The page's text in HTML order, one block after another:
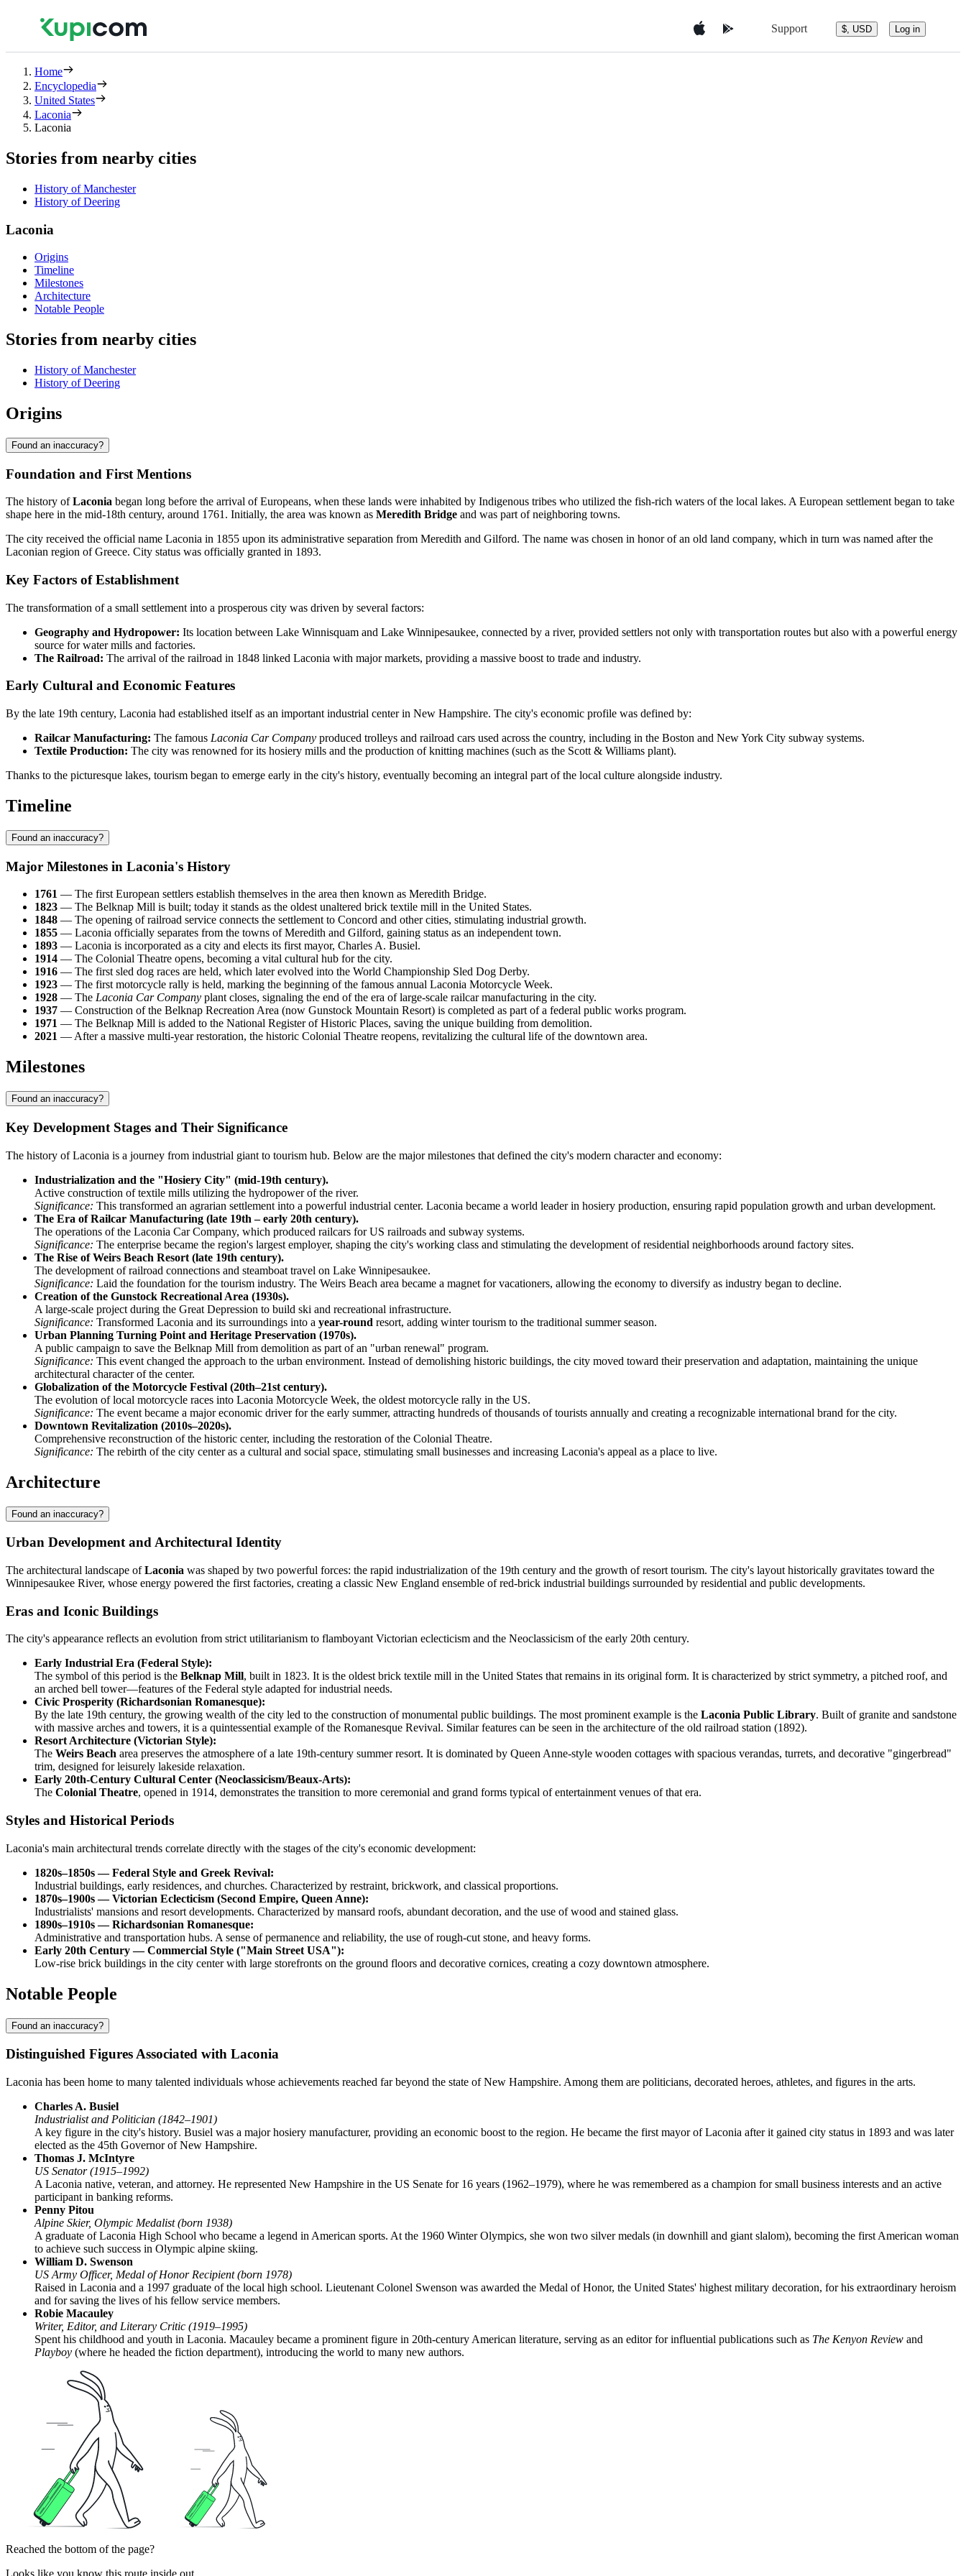
Support $, USD Log in
Home
Encyclopedia
United States
Laconia
Laconia
Stories from nearby cities
History of Manchester
History of Deering
Laconia
Origins
Timeline
Milestones
Architecture
Notable People
Stories from nearby cities
History of Manchester
History of Deering
Origins
Found an inaccuracy?
Foundation and First Mentions
The history ofLaconia began long before the arrival of Europeans, when these lands were inhabited by Indigenous tribes who utilized the fish-rich waters of the local lakes. A European settlement began to take
shape here in the mid-18th century, around 1761. Initially, the area was known as Meredith Bridge and was part of neighboring towns.
The city received the official name Laconia in 1855 upon its administrative separation from Meredith and Gilford. The name was chosen in honor of an old land company, which in turn was named after the
Laconian region of Greece. City status was officially granted in 1893.
Key Factors of Establishment
The transformation of a small settlement into a prosperous city was driven by several factors:
Geography and Hydropower: Its location between Lake Winnisquam and Lake Winnipesaukee, connected by a river, provided settlers not only with transportation routes but also with a powerful energy
source for water mills and factories.
The Railroad: The arrival of the railroad in 1848 linked Laconia with major markets, providing a massive boost to trade and industry.
Early Cultural and Economic Features
By the late 19th century, Laconia had established itself as an important industrial center in New Hampshire. The city's economic profile was defined by:
Railcar Manufacturing: The famous Laconia Car Company produced trolleys and railroad cars used across the country, including in the Boston and New York City subway systems.
Textile Production: The city was renowned for its hosiery mills and the production of knitting machines (such as the Scott & Williams plant).
Thanks to the picturesque lakes, tourism began to emerge early in the city's history, eventually becoming an integral part of the local culture alongside industry.
Timeline
Found an inaccuracy?
Major Milestones in Laconia's History
1761 — The first European settlers establish themselves in the area then known as Meredith Bridge.
1823 — The Belknap Mill is built; today it stands as the oldest unaltered brick textile mill in the United States.
1848 — The opening of railroad service connects the settlement to Concord and other cities, stimulating industrial growth.
1855 — Laconia officially separates from the towns of Meredith and Gilford, gaining status as an independent town.
1893 — Laconia is incorporated as a city and elects its first mayor, Charles A. Busiel.
1914 — The Colonial Theatre opens, becoming a vital cultural hub for the city.
1916 — The first sled dog races are held, which later evolved into the World Championship Sled Dog Derby.
1923 — The first motorcycle rally is held, marking the beginning of the famous annual Laconia Motorcycle Week.
1928 — The Laconia Car Company plant closes, signaling the end of the era of large-scale railcar manufacturing in the city.
1937 — Construction of the Belknap Recreation Area (now Gunstock Mountain Resort) is completed as part of a federal public works program.
1971 — The Belknap Mill is added to the National Register of Historic Places, saving the unique building from demolition.
2021 — After a massive multi-year restoration, the historic Colonial Theatre reopens, revitalizing the cultural life of the downtown area.
Milestones
Found an inaccuracy?
Key Development Stages and Their Significance
The history of Laconia is a journey from industrial giant to tourism hub. Below are the major milestones that defined the city's modern character and economy:
Industrialization and the "Hosiery City" (mid-19th century).
Active construction of textile mills utilizing the hydropower of the river.
Significance: This transformed an agrarian settlement into a powerful industrial center. Laconia became a world leader in hosiery production, ensuring rapid population growth and urban development.
The Era of Railcar Manufacturing (late 19th – early 20th century).
The operations of the Laconia Car Company, which produced railcars for US railroads and subway systems.
Significance: The enterprise became the region's largest employer, shaping the city's working class and stimulating the development of residential neighborhoods around factory sites.
The Rise of Weirs Beach Resort (late 19th century).
The development of railroad connections and steamboat travel on Lake Winnipesaukee.
Significance: Laid the foundation for the tourism industry. The Weirs Beach area became a magnet for vacationers, allowing the economy to diversify as industry began to decline.
Creation of the Gunstock Recreational Area (1930s).
A large-scale project during the Great Depression to build ski and recreational infrastructure.
Significance: Transformed Laconia and its surroundings into a year-round resort, adding winter tourism to the traditional summer season.
Urban Planning Turning Point and Heritage Preservation (1970s).
A public campaign to save the Belknap Mill from demolition as part of an "urban renewal" program.
Significance: This event changed the approach to the urban environment. Instead of demolishing historic buildings, the city moved toward their preservation and adaptation, maintaining the unique
architectural character of the center.
Globalization of the Motorcycle Festival (20th–21st century).
The evolution of local motorcycle races into Laconia Motorcycle Week, the oldest motorcycle rally in the US.
Significance: The event became a major economic driver for the early summer, attracting hundreds of thousands of tourists annually and creating a recognizable international brand for the city.
Downtown Revitalization (2010s–2020s).
Comprehensive reconstruction of the historic center, including the restoration of the Colonial Theatre.
Significance: The rebirth of the city center as a cultural and social space, stimulating small businesses and increasing Laconia's appeal as a place to live.
Architecture
Found an inaccuracy?
Urban Development and Architectural Identity
The architectural landscape ofLaconia was shaped by two powerful forces: the rapid industrialization of the 19th century and the growth of resort tourism. The city's layout historically gravitates toward the
Winnipesaukee River, whose energy powered the first factories, creating a classic New England ensemble of red-brick industrial buildings surrounded by residential and public developments.
Eras and Iconic Buildings
The city's appearance reflects an evolution from strict utilitarianism to flamboyant Victorian eclecticism and the Neoclassicism of the early 20th century.
Early Industrial Era (Federal Style):
The symbol of this period is the Belknap Mill, built in 1823. It is the oldest brick textile mill in the United States that remains in its original form. It is characterized by strict symmetry, a pitched roof, and
an arched bell tower—features of the Federal style adapted for industrial needs.
Civic Prosperity (Richardsonian Romanesque):
By the late 19th century, the growing wealth of the city led to the construction of monumental public buildings. The most prominent example is the Laconia Public Library. Built of granite and sandstone
with massive arches and towers, it is a quintessential example of the Romanesque Revival. Similar features can be seen in the architecture of the old railroad station (1892).
Resort Architecture (Victorian Style):
The Weirs Beach area preserves the atmosphere of a late 19th-century summer resort. It is dominated by Queen Anne-style wooden cottages with spacious verandas, turrets, and decorative "gingerbread"
trim, designed for leisurely lakeside relaxation.
Early 20th-Century Cultural Center (Neoclassicism/Beaux-Arts):
The Colonial Theatre, opened in 1914, demonstrates the transition to more ceremonial and grand forms typical of entertainment venues of that era.
Styles and Historical Periods
Laconia's main architectural trends correlate directly with the stages of the city's economic development:
1820s–1850s — Federal Style and Greek Revival:
Industrial buildings, early residences, and churches. Characterized by restraint, brickwork, and classical proportions.
1870s–1900s — Victorian Eclecticism (Second Empire, Queen Anne):
Industrialists' mansions and resort developments. Characterized by mansard roofs, abundant decoration, and the use of wood and stained glass.
1890s–1910s — Richardsonian Romanesque:
Administrative and transportation hubs. A sense of permanence and reliability, the use of rough-cut stone, and heavy forms.
Early 20th Century — Commercial Style ("Main Street USA"):
Low-rise brick buildings in the city center with large storefronts on the ground floors and decorative cornices, creating a cozy downtown atmosphere.
Notable People
Found an inaccuracy?
Distinguished Figures Associated with Laconia
Laconia has been home to many talented individuals whose achievements reached far beyond the state of New Hampshire. Among them are politicians, decorated heroes, athletes, and figures in the arts.
Charles A. Busiel
Industrialist and Politician (1842–1901)
A key figure in the city's history. Busiel was a major hosiery manufacturer, providing an economic boost to the region. He became the first mayor of Laconia after it gained city status in 1893 and was later
elected as the 45th Governor of New Hampshire.
Thomas J. McIntyre
US Senator (1915–1992)
A Laconia native, veteran, and attorney. He represented New Hampshire in the US Senate for 16 years (1962–1979), where he was remembered as a champion for small business interests and an active
participant in banking reforms.
Penny Pitou
Alpine Skier, Olympic Medalist (born 1938)
A graduate of Laconia High School who became a legend in American sports. At the 1960 Winter Olympics, she won two silver medals (in downhill and giant slalom), becoming the first American woman
to achieve such success in Olympic alpine skiing.
William D. Swenson
US Army Officer, Medal of Honor Recipient (born 1978)
Raised in Laconia and a 1997 graduate of the local high school. Lieutenant Colonel Swenson was awarded the Medal of Honor, the United States' highest military decoration, for his extraordinary heroism
and for saving the lives of his fellow service members.
Robie Macauley
Writer, Editor, and Literary Critic (1919–1995)
Spent his childhood and youth in Laconia. Macauley became a prominent figure in 20th-century American literature, serving as an editor for influential publications such as The Kenyon Review and
Playboy (where he headed the fiction department), introducing the world to many new authors.
Reached the bottom of the page?
Looks like you know this route inside out